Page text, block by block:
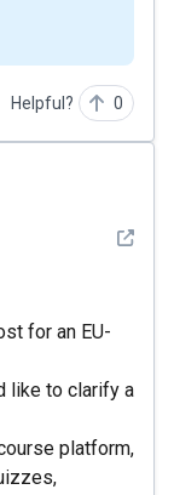
Helpful? 0
See
for an EU-
like to clarify a
platform,